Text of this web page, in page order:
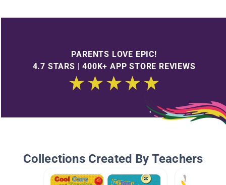
PARENTS LOVE EPIC!
4.7 STARS | 400K+ APP STORE REVIEWS
Collections Created By Teachers